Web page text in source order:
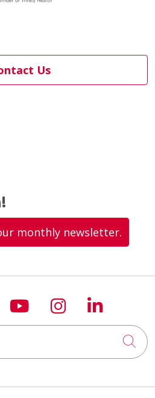
Us
monthly newsletter.
on Xus on
Follow us on
Follow us
Follow